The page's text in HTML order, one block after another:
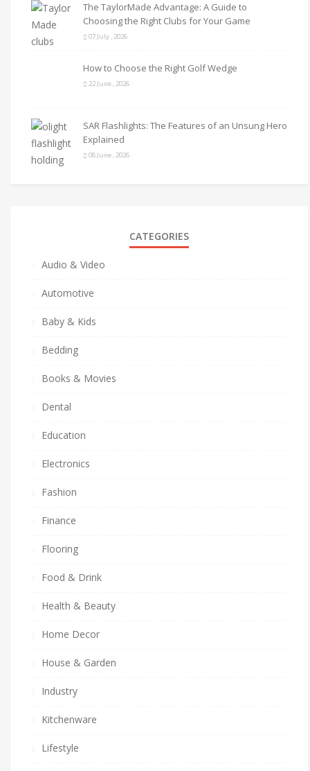
The TaylorMade Advantage: A Guide to
Choosing the Right Clubs for Your Game
07 July , 2026
How to Choose the Right Golf Wedge
22 June , 2026
SAR Flashlights: The Features of an Unsung Hero
Explained
08 June , 2026
CATEGORIES
Audio & Video
Automotive
Baby & Kids
Bedding
Books & Movies
Dental
Education
Electronics
Fashion
Finance
Flooring
Food & Drink
Health & Beauty
Home Decor
House & Garden
Industry
Kitchenware
Lifestyle